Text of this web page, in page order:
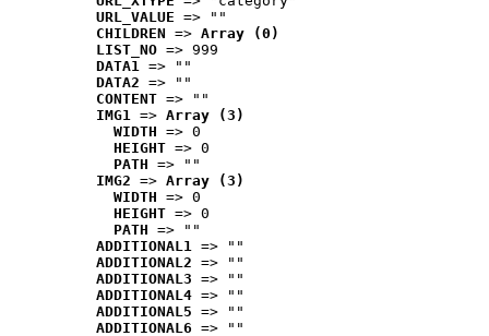
URL_VALUE => ""
CHILDREN => Array (0)
LIST_NO => 999
DATA1 => ""
DATA2 => ""
CONTENT => ""
IMG1 => Array (3)
WIDTH => 0
HEIGHT => 0
PATH => ""
IMG2 => Array (3)
WIDTH => 0
HEIGHT => 0
PATH => ""
ADDITIONAL1 => ""
ADDITIONAL2 => ""
ADDITIONAL3 => ""
ADDITIONAL4 => ""
ADDITIONAL5 => ""
ADDITIONAL6 => ""